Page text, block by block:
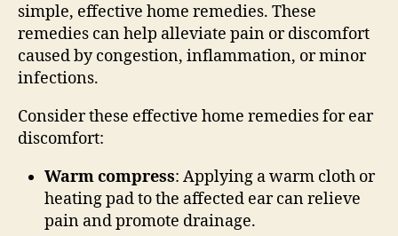
simple, effective home remedies. These
remedies can help alleviate pain or discomfort
caused by congestion, inflammation, or minor
infections.
Consider these effective home remedies for ear
discomfort:
Warm compress: Applying a warm cloth or
heating pad to the affected ear can relieve
pain and promote drainage.